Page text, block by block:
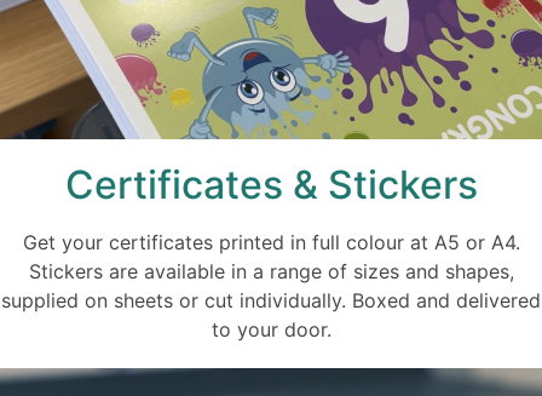
Certificates & Stickers
Get your certificates printed in full colour at A5 or A4.
Stickers are available in a range of sizes and shapes,
supplied on sheets or cut individually. Boxed and delivered
to your door.